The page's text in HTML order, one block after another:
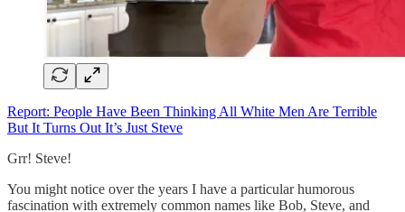
Report: People Have Been Thinking All White Men Are Terrible
But It Turns Out It’s Just Steve
Grr! Steve!
You might notice over the years I have a particular humorous
fascination with extremely common names like Bob, Steve, and